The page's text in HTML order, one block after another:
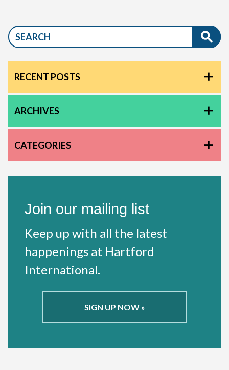
RECENT POSTS
ARCHIVES
CATEGORIES
Join our mailing list
Keep up with all the latest
happenings at Hartford
International.
SIGN UP NOW »